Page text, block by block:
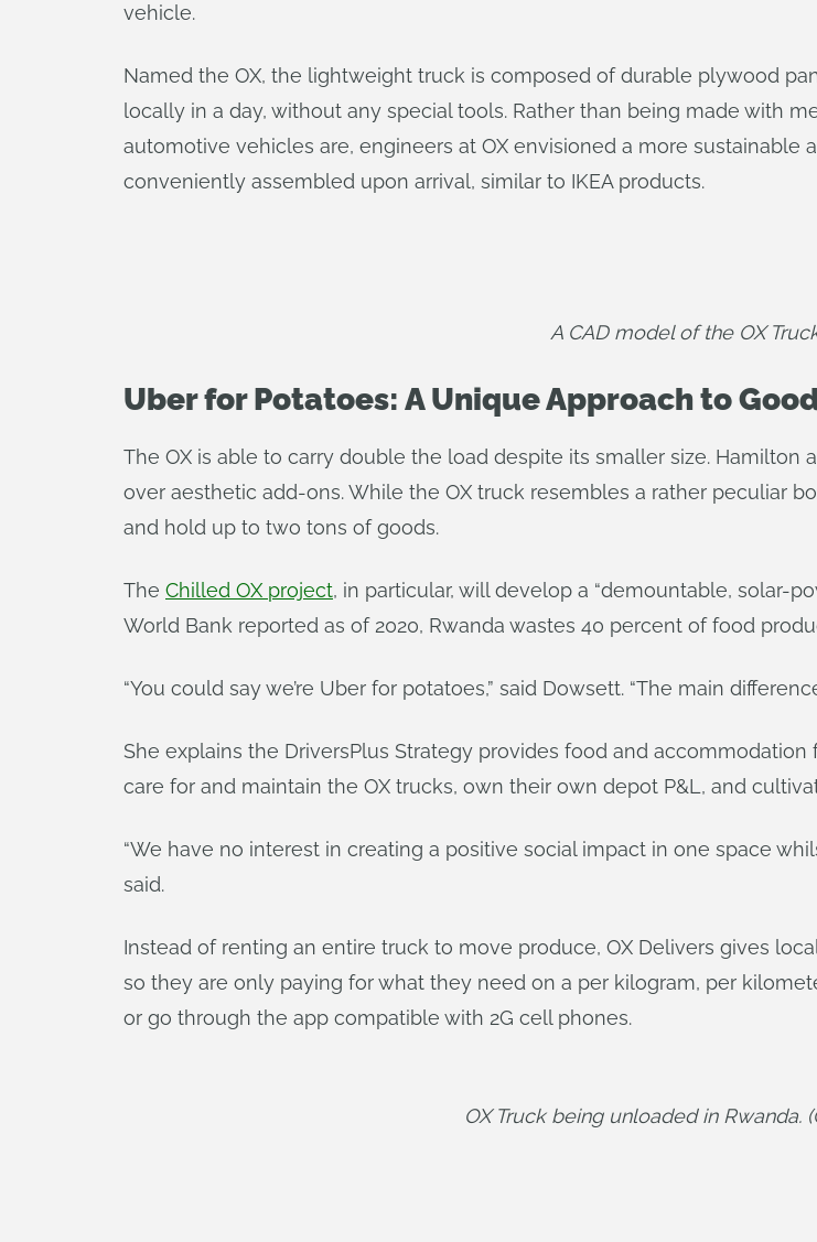
vehicle.
Named the OX, the lightweight truck is composed of durable plywood
locally in a day, without any special tools. Rather than being made with
automotive vehicles are, engineers at OX envisioned a more sustainable
conveniently assembled upon arrival, similar to IKEA products.
A CAD model of the OX
Uber for Potatoes: A Unique Approach to
The OX is able to carry double the load despite its smaller size. Hamilton
over aesthetic add-ons. While the OX truck resembles a rather peculiar
and hold up to two tons of goods.
The Chilled OX project, in particular, will develop a “demountable, solar-
World Bank reported as of 2020, Rwanda wastes 40 percent of food
“You could say we’re Uber for potatoes,” said Dowsett. “The main
She explains the DriversPlus Strategy provides food and
care for and maintain the OX trucks, own their own depot P&L, and
“We have no interest in creating a positive social impact in one space
said.
Instead of renting an entire truck to move produce, OX Delivers gives
so they are only paying for what they need on a per kilogram, per
or go through the app compatible with 2G cell phones.
OX Truck being unloaded in Rwanda.